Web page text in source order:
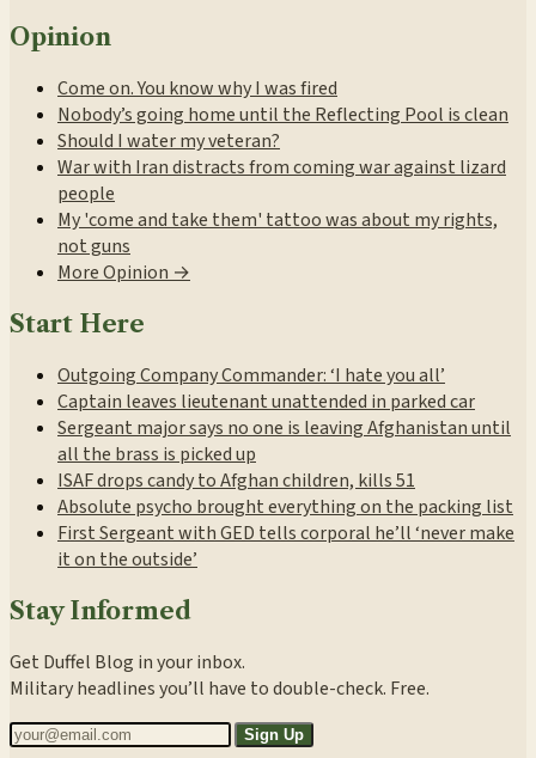
Opinion
Come on. You know why I was fired
Nobody’s going home until the Reflecting Pool is clean
Should I water my veteran?
War with Iran distracts from coming war against lizard
people
My 'come and take them' tattoo was about my rights,
not guns
More Opinion →
Start Here
Outgoing Company Commander: ‘I hate you all’
Captain leaves lieutenant unattended in parked car
Sergeant major says no one is leaving Afghanistan until
all the brass is picked up
ISAF drops candy to Afghan children, kills 51
Absolute psycho brought everything on the packing list
First Sergeant with GED tells corporal he’ll ‘never make
it on the outside’
Stay Informed
Get Duffel Blog in your inbox.
Military headlines you’ll have to double-check. Free.
Sign Up